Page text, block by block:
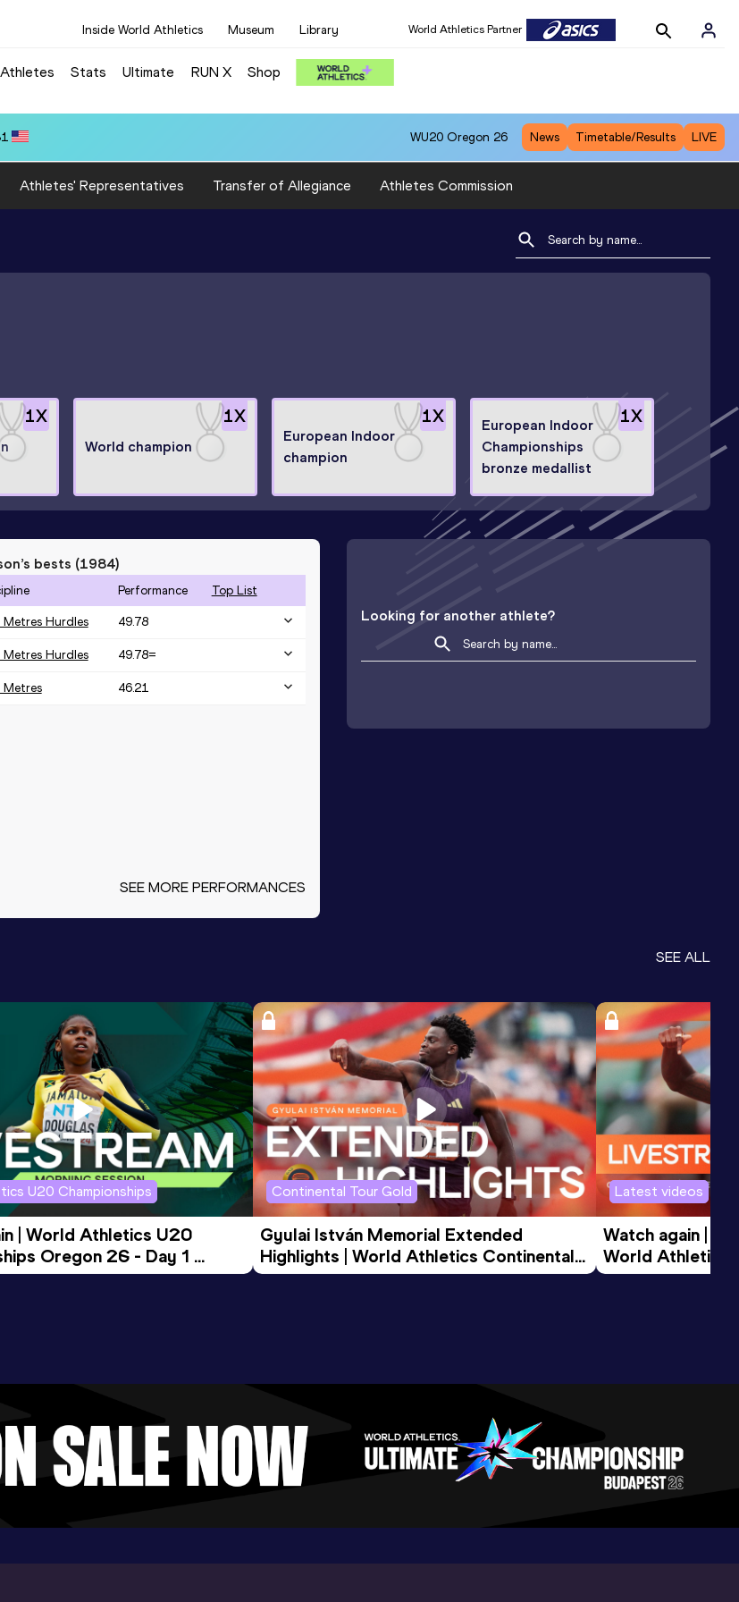
Inside World Athletics Museum Library World Athletics Partner
Athletes Stats Ultimate RUN X Shop
WU20 Oregon 26 News Timetable/Results LIVE
Athletes' Representatives Transfer of Allegiance Athletes Commission
1X 1X
World champion
1X
European Indoor
champion
1X
European Indoor
Championships
bronze medallist
bests (1984)
Performance Top List
Metres Hurdles 49.78
Metres Hurdles 49.78=
Metres 46.21
SEE MORE PERFORMANCES
Looking for another athlete?
SEE ALL
U20 Championships
| World Athletics U20
Oregon 26 - Day 1
Continental Tour Gold
Gyulai István Memorial Extended
Highlights | World Athletics Continental
Tour Gold 2026
Latest videos
Watch again |
World Athletics